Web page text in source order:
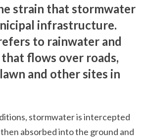
strain that stormwater
infrastructure.
to rainwater and
flows over roads,
and other sites in
stormwater is intercepted
absorbed into the ground and